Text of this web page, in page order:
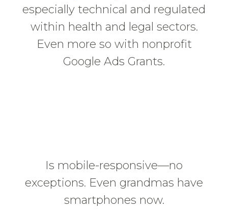
especially technical and regulated
within health and legal sectors.
Even more so with nonprofit
Google Ads Grants.
Is mobile-responsive—no
exceptions. Even grandmas have
smartphones now.